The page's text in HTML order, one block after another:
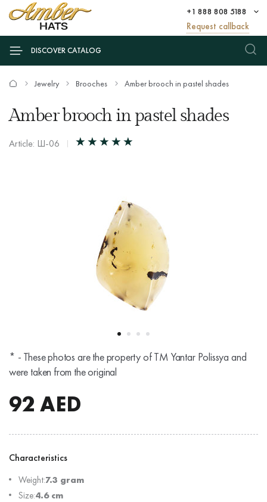
+1 888 808 5188
Request callback
DISCOVER CATALOG
Jewelry Brooches Amber brooch in pastel shades
Amber brooch in pastel shades
Article: Ш-06
* - These photos are the property of TM Yantar Polissya and
were taken from the original
92 AED
Characteristics
Weight:7.3 gram
Size:4.6 cm